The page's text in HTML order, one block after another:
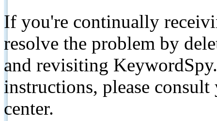
If you're continually
resolve the problem by
and revisiting
instructions, please
center.